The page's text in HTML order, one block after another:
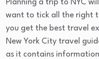
Planning a trip to NYC
want to tick all the right
you get the best travel
New York City travel
as it contains